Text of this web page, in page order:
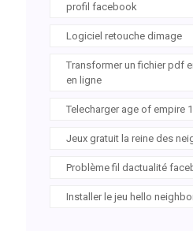
profil facebook
Logiciel retouche dimage
Transformer un fichier pdf
en ligne
Telecharger age of empire
Jeux gratuit la reine des
Problème fil dactualité
Installer le jeu hello